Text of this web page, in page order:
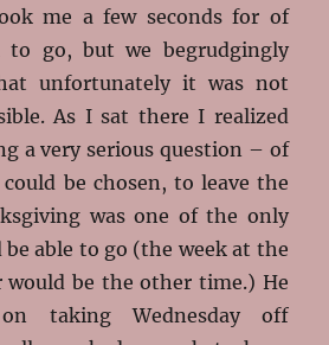
me a few seconds for of
to go, but we begrudgingly
unfortunately it was not
As I sat there I realized
a very serious question – of
be chosen, to leave the
was one of the only
able to go (the week at the
would be the other time.) He
taking Wednesday off